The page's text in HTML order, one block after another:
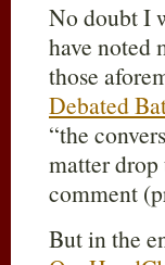
No doubt I
have noted
those
Debated
“the
matter
comment
But in the